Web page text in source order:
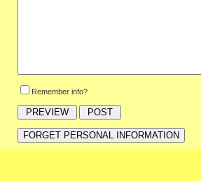
Remember info?